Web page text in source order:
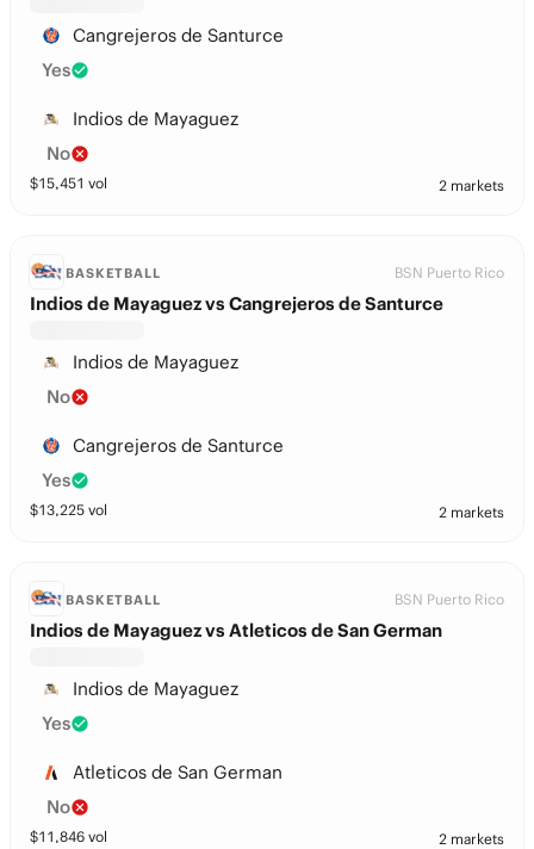
Cangrejeros de Santurce
Yes
Indios de Mayaguez
No
$15,451 vol 2 markets
BASKETBALL BSN Puerto Rico
Indios de Mayaguez vs Cangrejeros de Santurce
Indios de Mayaguez
No
Cangrejeros de Santurce
Yes
$13,225 vol 2 markets
BASKETBALL BSN Puerto Rico
Indios de Mayaguez vs Atleticos de San German
Indios de Mayaguez
Yes
Atleticos de San German
No
$11,846 vol 2 markets